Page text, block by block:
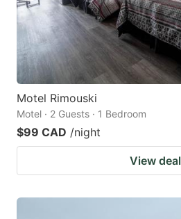
Motel Rimouski
Motel · 2 Guests · 1 Bedroom
$99 CAD /night
View deal